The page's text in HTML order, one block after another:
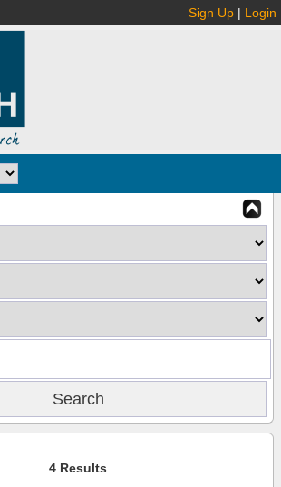
Sign Up | Login
4 Results